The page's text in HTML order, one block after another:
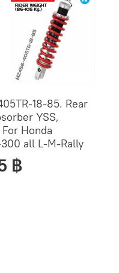
18-85. Rear
YSS,
Honda
all L-M-Rally
฿